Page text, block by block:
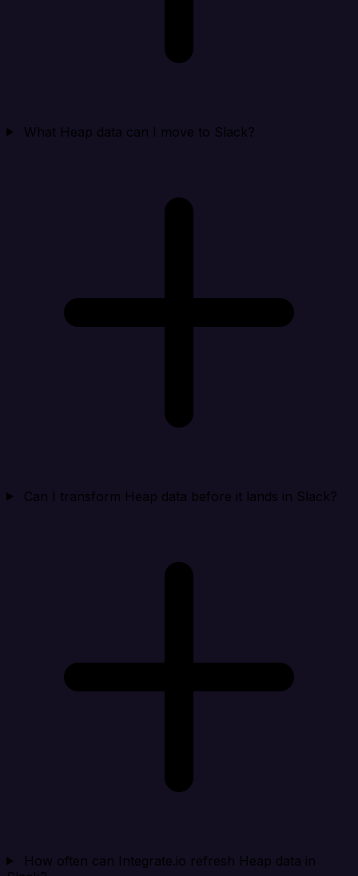
What Heap data can I move to Slack?
Can I transform Heap data before it lands in Slack?
How often can Integrate.io refresh Heap data in